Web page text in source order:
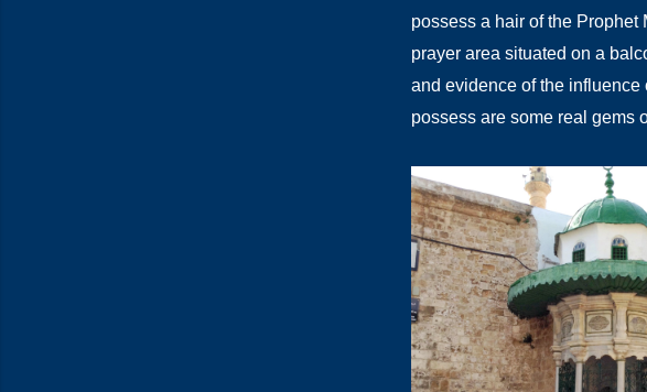
possess a hair of the Prophet
prayer area situated on a
and evidence of the influence
possess are some real gems